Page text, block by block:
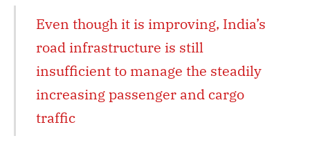
Even though it is improving, India’s
road infrastructure is still
insufficient to manage the steadily
increasing passenger and cargo
traffic